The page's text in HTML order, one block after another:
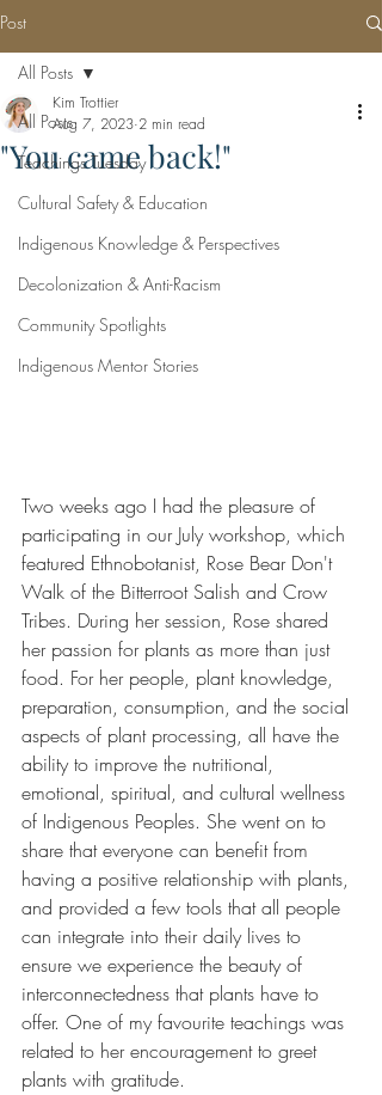
Post
All Posts
Teachings Tuesday
Cultural Safety & Education
Indigenous Knowledge & Perspectives
Decolonization & Anti-Racism
Community Spotlights
Indigenous Mentor Stories
All Posts
"You came back!"
Kim Trottier
Aug 7, 2023 2 min read
Two weeks ago I had the pleasure of
participating in our July workshop, which
featured Ethnobotanist, Rose Bear Don't
Walk of the Bitterroot Salish and Crow
Tribes. During her session, Rose shared
her passion for plants as more than just
food. For her people, plant knowledge,
preparation, consumption, and the social
aspects of plant processing, all have the
ability to improve the nutritional,
emotional, spiritual, and cultural wellness
of Indigenous Peoples. She went on to
share that everyone can benefit from
having a positive relationship with plants,
and provided a few tools that all people
can integrate into their daily lives to
ensure we experience the beauty of
interconnectedness that plants have to
offer. One of my favourite teachings was
related to her encouragement to greet
plants with gratitude.